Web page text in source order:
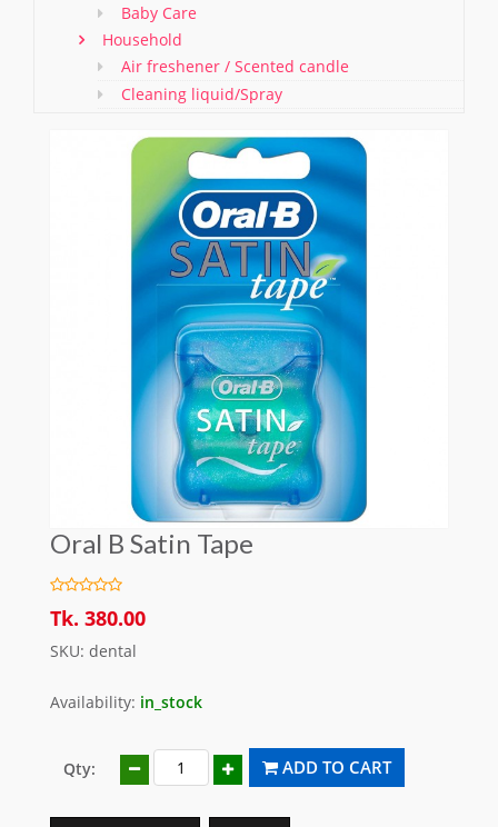
Baby Care
Household
Air freshener / Scented candle
Cleaning liquid/Spray
Bathroom Items
Shoe Polish and Brush
Kitchen Essentials
Pet care
Offers
Oral B Satin Tape
Tk. 380.00
SKU: dental
Availability: in_stock
Qty: ADD TO CART